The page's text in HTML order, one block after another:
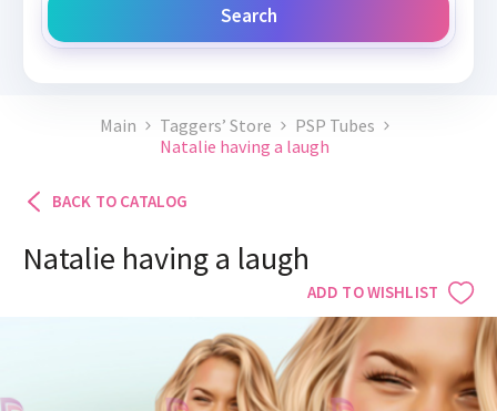
Search
Main Taggers’ Store
PSP Tubes
Natalie having a laugh
BACK TO CATALOG
Natalie having a laugh
ADD TO WISHLIST